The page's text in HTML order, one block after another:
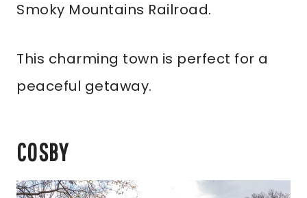
Smoky Mountains Railroad.
This charming town is perfect for a
peaceful getaway.
COSBY